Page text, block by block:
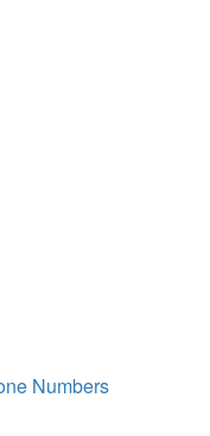
Numbers